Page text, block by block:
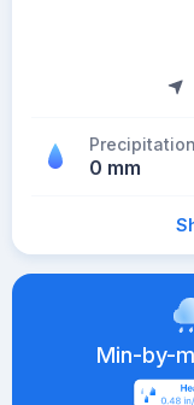
Precipitation
0 mm
Min-by-